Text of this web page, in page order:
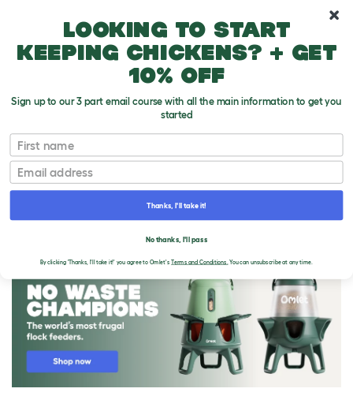
Looking to start
keeping chickens? + get
10% off
Sign up to our 3 part email course with all the main information to get you
started
First name
Email
Thanks, I'll take it!
No thanks, I'll pass
By clicking 'Thanks, I'll take it!' you agree to Omlet'sTerms and Conditions. You can unsubscribe at any time.